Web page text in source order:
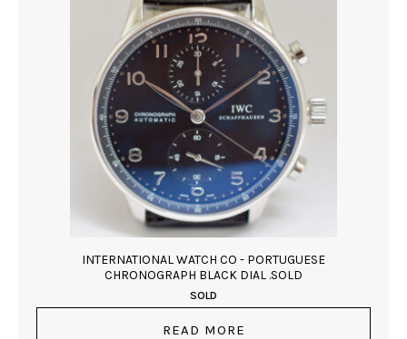
INTERNATIONAL WATCH CO - PORTUGUESE
CHRONOGRAPH BLACK DIAL .SOLD
SOLD
READ MORE